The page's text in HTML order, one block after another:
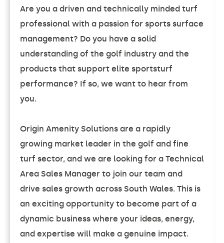
Are you a driven and technically minded turf
professional with a passion for sports surface
management? Do you have a solid
understanding of the golf industry and the
products that support elite sportsturf
performance? If so, we want to hear from
you.
Origin Amenity Solutions are a rapidly
growing market leader in the golf and fine
turf sector, and we are looking for a Technical
Area Sales Manager to join our team and
drive sales growth across South Wales. This is
an exciting opportunity to become part of a
dynamic business where your ideas, energy,
and expertise will make a genuine impact.